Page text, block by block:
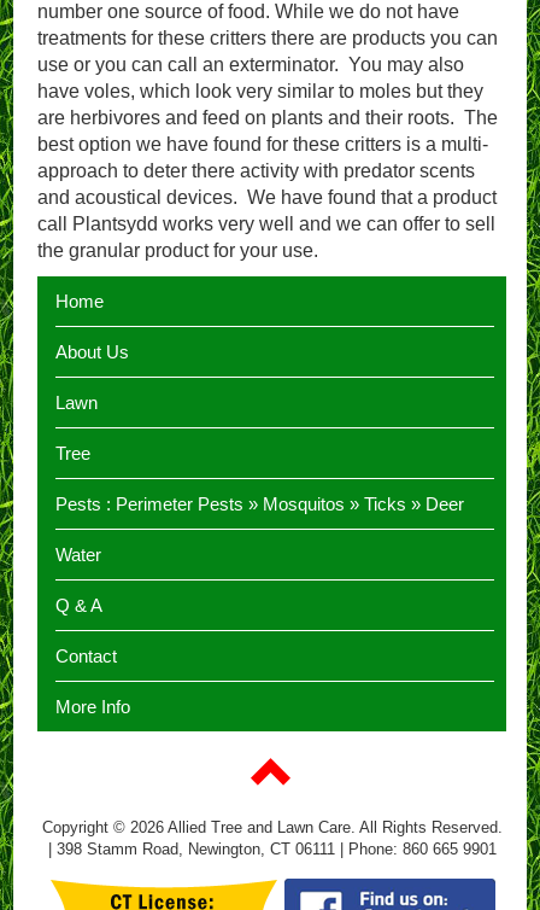
number one source of food. While we do not have
treatments for these critters there are products you can
use or you can call an exterminator. You may also
have voles, which look very similar to moles but they
are herbivores and feed on plants and their roots. The
best option we have found for these critters is a multi-
approach to deter there activity with predator scents
and acoustical devices. We have found that a product
call Plantsydd works very well and we can offer to sell
the granular product for your use.
Home
About Us
Lawn
Tree
Pests : Perimeter Pests » Mosquitos » Ticks » Deer
Water
Q & A
Contact
More Info
Copyright © 2026 Allied Tree and Lawn Care. All Rights Reserved.
| 398 Stamm Road, Newington, CT 06111 | Phone: 860 665 9901